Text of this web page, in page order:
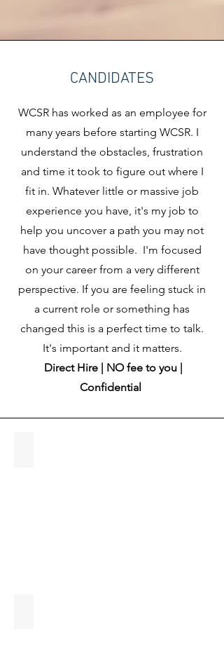
CANDIDATES
WCSR has worked as an employee for
many years before starting WCSR. I
understand the obstacles, frustration
and time it took to figure out where I
fit in. Whatever little or massive job
experience you have, it's my job to
help you uncover a path you may not
have thought possible. I'm focused
on your career from a very different
perspective. If you are feeling stuck in
a current role or something has
changed this is a perfect time to talk.
It's important and it matters.
Direct Hire | NO fee to you |
Confidential